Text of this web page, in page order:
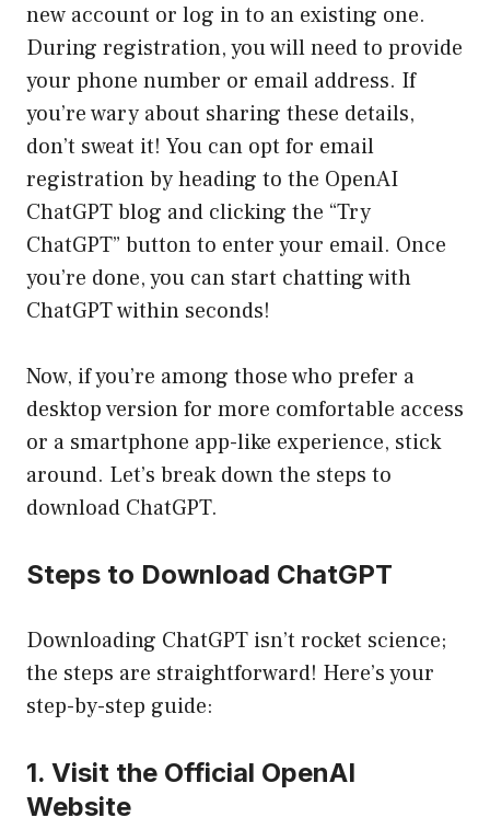
new account or log in to an existing one.
During registration, you will need to provide
your phone number or email address. If
you’re wary about sharing these details,
don’t sweat it! You can opt for email
registration by heading to the OpenAI
ChatGPT blog and clicking the “Try
ChatGPT” button to enter your email. Once
you’re done, you can start chatting with
ChatGPT within seconds!
Now, if you’re among those who prefer a
desktop version for more comfortable access
or a smartphone app-like experience, stick
around. Let’s break down the steps to
download ChatGPT.
Steps to Download ChatGPT
Downloading ChatGPT isn’t rocket science;
the steps are straightforward! Here’s your
step-by-step guide:
1. Visit the Official OpenAI
Website